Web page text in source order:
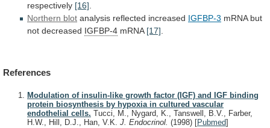
respectively [16].
Northern blot analysis reflected increased IGFBP-3 mRNA but
not decreased IGFBP-4 mRNA[17].
References
Modulation of insulin-like growth factor (IGF) and IGF binding
protein biosynthesis by hypoxia in cultured vascular
endothelial cells. Tucci, M., Nygard, K., Tanswell, B.V., Farber,
H.W., Hill, D.J., Han, V.K. J. Endocrinol. (1998) [Pubmed]